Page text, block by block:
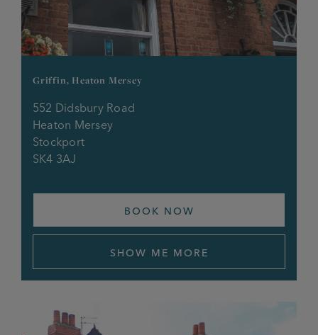
Griffin, Heaton Mersey
552 Didsbury Road
Heaton Mersey
Stockport
SK4 3AJ
BOOK NOW
SHOW ME MORE